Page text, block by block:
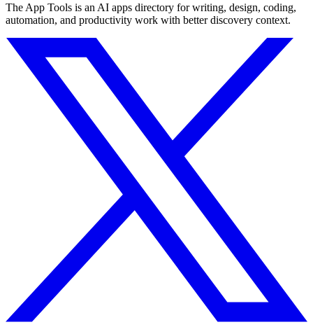
The App Tools is an AI apps directory for writing, design, coding,
automation, and productivity work with better discovery context.